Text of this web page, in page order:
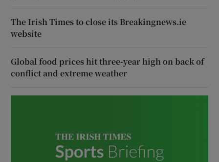
The Irish Times to close its Breakingnews.ie
website
Global food prices hit three-year high on back of
conflict and extreme weather